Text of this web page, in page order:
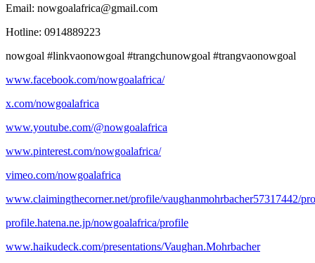
Email: nowgoalafrica@gmail.com
Hotline: 0914889223
nowgoal #linkvaonowgoal #trangchunowgoal #trangvaonowgoal
www.facebook.com/nowgoalafrica/
x.com/nowgoalafrica
www.youtube.com/@nowgoalafrica
www.pinterest.com/nowgoalafrica/
vimeo.com/nowgoalafrica
www.claimingthecorner.net/profile/vaughanmohrbacher57317442/
profile.hatena.ne.jp/nowgoalafrica/profile
www.haikudeck.com/presentations/Vaughan.Mohrbacher